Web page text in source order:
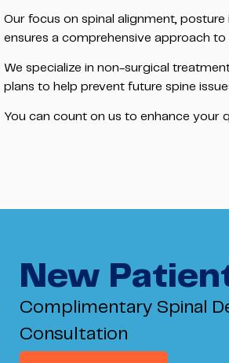
Our focus on spinal alignment,
ensures a comprehensive approach to
We specialize in non-surgical
plans to help prevent future spine
You can count on us to enhance your
New
Complimentary Spinal
Consultation